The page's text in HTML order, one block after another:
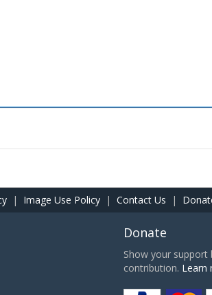
| Image Use Policy | Contact Us |
Donate
Show your support
contribution. Learn